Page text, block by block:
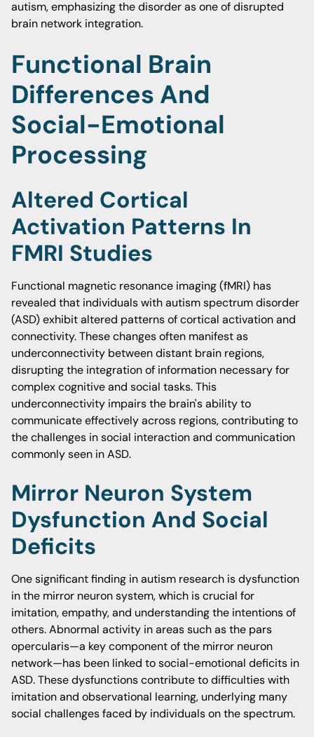
autism, emphasizing the disorder as one of disrupted
brain network integration.
Functional Brain
Differences And
Social-Emotional
Processing
Altered Cortical
Activation Patterns In
FMRI Studies
Functional magnetic resonance imaging (fMRI) has
revealed that individuals with autism spectrum disorder
(ASD) exhibit altered patterns of cortical activation and
connectivity. These changes often manifest as
underconnectivity between distant brain regions,
disrupting the integration of information necessary for
complex cognitive and social tasks. This
underconnectivity impairs the brain's ability to
communicate effectively across regions, contributing to
the challenges in social interaction and communication
commonly seen in ASD.
Mirror Neuron System
Dysfunction And Social
Deficits
One significant finding in autism research is dysfunction
in the mirror neuron system, which is crucial for
imitation, empathy, and understanding the intentions of
others. Abnormal activity in areas such as the pars
opercularis—a key component of the mirror neuron
network—has been linked to social-emotional deficits in
ASD. These dysfunctions contribute to difficulties with
imitation and observational learning, underlying many
social challenges faced by individuals on the spectrum.